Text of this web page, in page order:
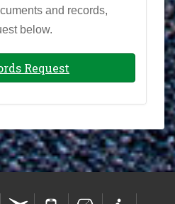
and records,
below.
Request